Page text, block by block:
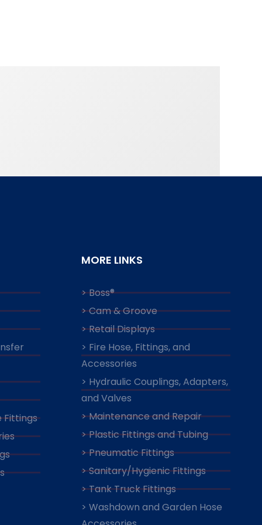
Fittings
MORE LINKS
> Boss®
> Cam & Groove
> Retail Displays
> Fire Hose, Fittings, and
Accessories
> Hydraulic Couplings, Adapters,
and Valves
> Maintenance and Repair
> Plastic Fittings and Tubing
> Pneumatic Fittings
> Sanitary/Hygienic Fittings
> Tank Truck Fittings
> Washdown and Garden Hose